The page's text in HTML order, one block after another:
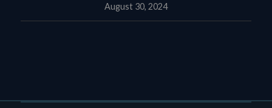
August 30, 2024